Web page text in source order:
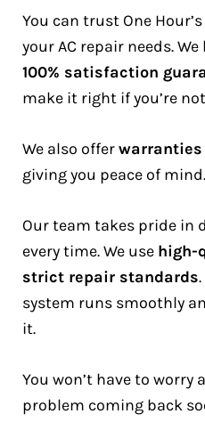
You can trust One
your AC repair needs.
100% satisfaction
make it right if you’re
We also offer
giving you peace of mind.
Our team takes pride in
every time. We use high-
strict repair standards
system runs smoothly
it.
You won’t have to worry
problem coming back